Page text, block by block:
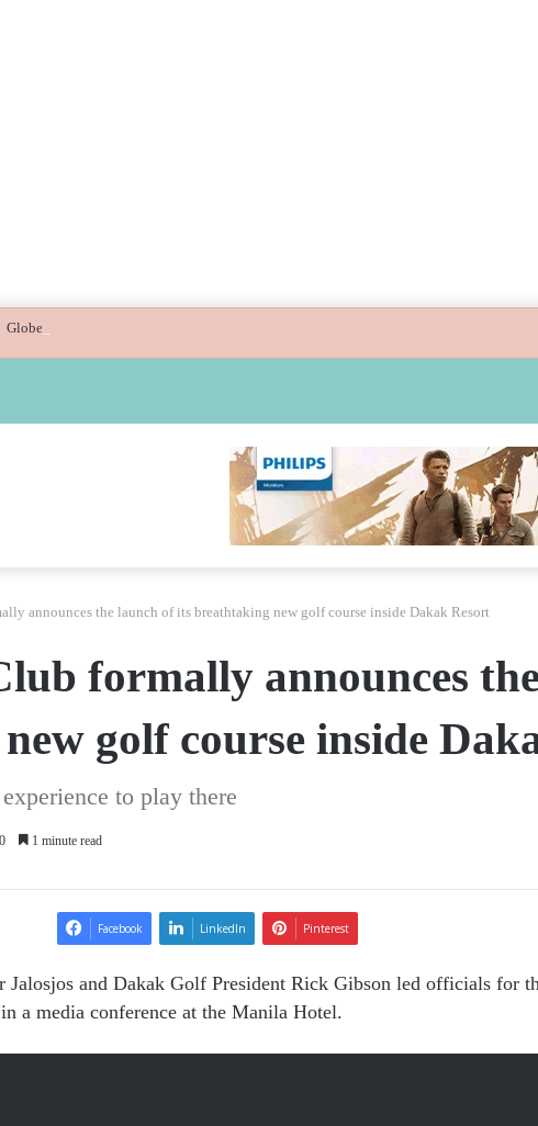
Globe helps parents guide children’s digital journey with GPlan Junior
announces the launch of its breathtaking new golf course inside Dakak Resort
formally announces
golf course inside
to play there
0 1 minute read
Facebook LinkedIn Pinterest
Jalosjos and Dakak Golf President Rick Gibson led officials for
a media conference at the Manila Hotel.